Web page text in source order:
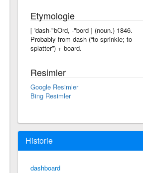
Etymologie
[ 'dash-"bOrd, -"bord ] (noun.) 1846.
Probably from dash (“to sprinkle; to
splatter”) +‎ board.
Resimler
Google Resimler
Bing Resimler
Historie
dashboard